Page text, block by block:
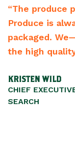
Ole Tyme
produce.”
FOOD